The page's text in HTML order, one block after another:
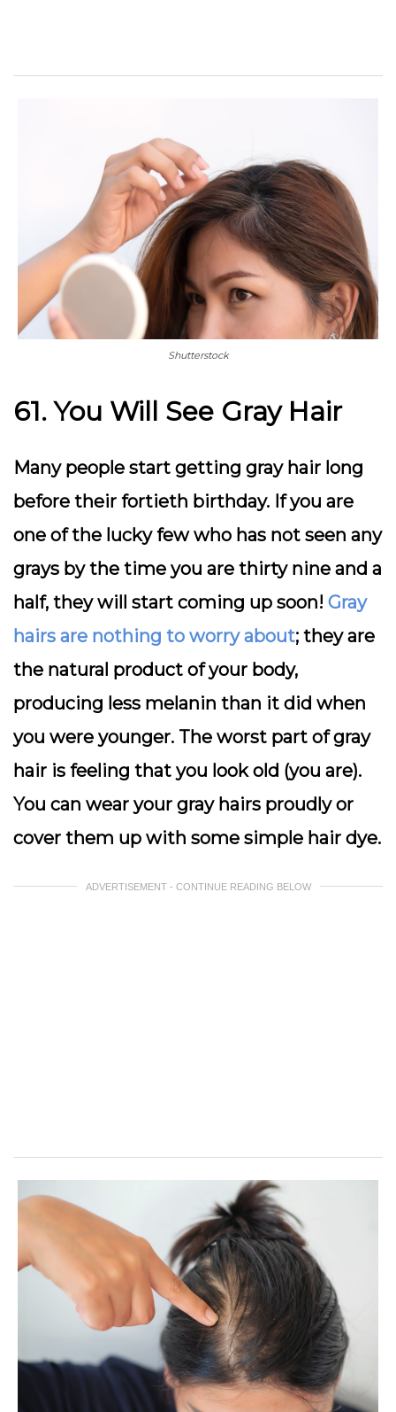
Shutterstock
61. You Will See Gray Hair
Many people start getting gray hair long
before their fortieth birthday. If you are
one of the lucky few who has not seen any
grays by the time you are thirty nine and a
half, they will start coming up soon! Gray
hairs are nothing to worry about; they are
the natural product of your body,
producing less melanin than it did when
you were younger. The worst part of gray
hair is feeling that you look old (you are).
You can wear your gray hairs proudly or
cover them up with some simple hair dye.
ADVERTISEMENT - CONTINUE READING BELOW